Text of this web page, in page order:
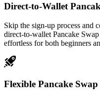
Direct-to-Wallet
Skip the sign-up process and
direct-to-wallet Pancake
effortless for both beginners
Flexible Pancake